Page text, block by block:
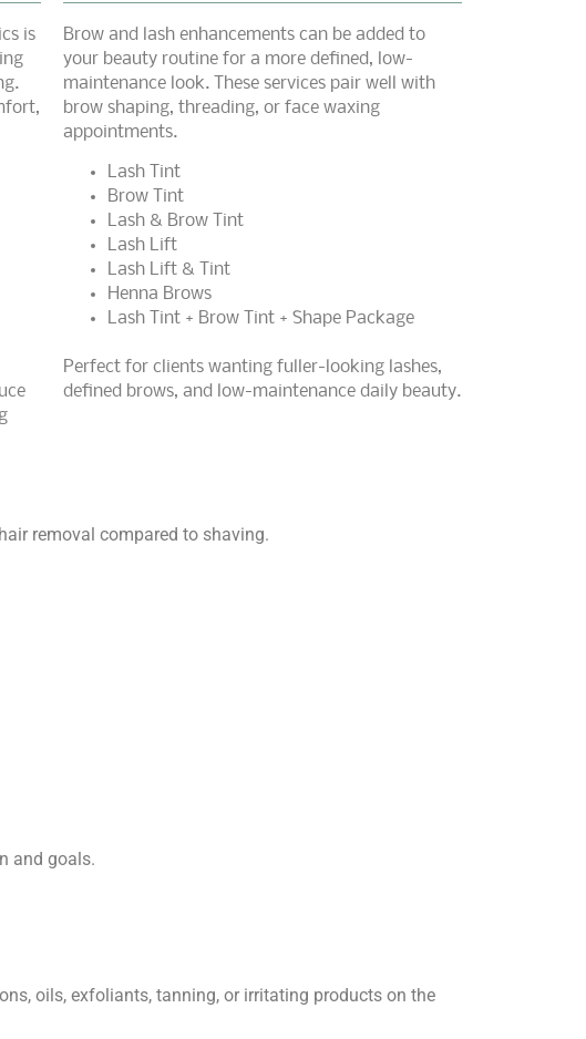
is
Brow and lash enhancements can be added to
your beauty routine for a more defined, low-
maintenance look. These services pair well with
brow shaping, threading, or face waxing
appointments.
Lash Tint
Brow Tint
Lash & Brow Tint
Lash Lift
Lash Lift & Tint
Henna Brows
Lash Tint + Brow Tint + Shape Package
Perfect for clients wanting fuller-looking lashes,
defined brows, and low-maintenance daily beauty.
removal compared to shaving.
and goals.
oils, exfoliants, tanning, or irritating products on the